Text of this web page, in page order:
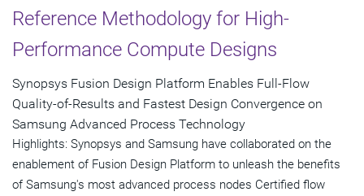
Reference Methodology for High-
Performance Compute Designs
Synopsys Fusion Design Platform Enables Full-Flow
Quality-of-Results and Fastest Design Convergence on
Samsung Advanced Process Technology
Highlights: Synopsys and Samsung have collaborated on the
enablement of Fusion Design Platform to unleash the benefits
of Samsung's most advanced process nodes Certified flow